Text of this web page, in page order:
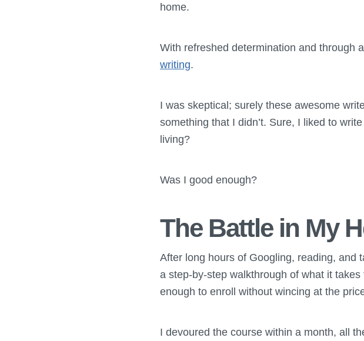
home.
With refreshed determination and through
writing.
I was skeptical; surely these awesome
something that I didn’t. Sure, I liked to
living?
Was I good enough?
The Battle in My
After long hours of Googling, reading, and
a step-by-step walkthrough of what it
enough to enroll without wincing at the
I devoured the course within a month, all